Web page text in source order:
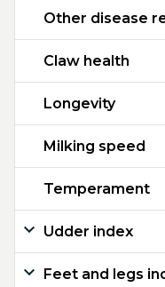
Other disease
Claw health
Longevity
Milking speed
Temperament
Udder index
Feet and legs